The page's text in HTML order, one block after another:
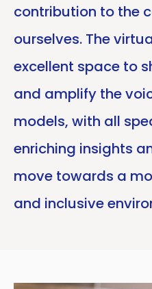
contribution to the
ourselves. The
excellent space to
and amplify the
models, with all
enriching insights
move towards a
and inclusive